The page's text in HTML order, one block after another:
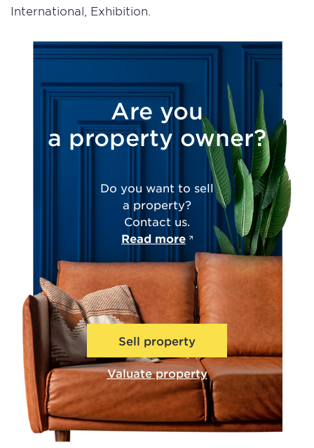
International, Exhibition.
Are you
a property owner?
Do you want to sell
a property?
Contact us.
Read more
Sell property
Valuate property